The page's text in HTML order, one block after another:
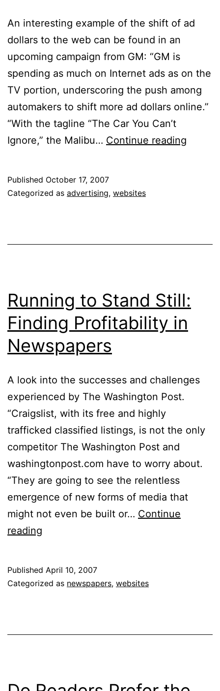
An interesting example of the shift of ad
dollars to the web can be found in an
upcoming campaign from GM: “GM is
spending as much on Internet ads as on the
TV portion, underscoring the push among
automakers to shift more ad dollars online.”
“With the tagline “The Car You Can’t
Ignore,” the Malibu… Continue reading
Published October 17, 2007
Categorized as advertising, websites
Running to Stand Still:
Finding Profitability in
Newspapers
A look into the successes and challenges
experienced by The Washington Post.
“Craigslist, with its free and highly
trafficked classified listings, is not the only
competitor The Washington Post and
washingtonpost.com have to worry about.
“They are going to see the relentless
emergence of new forms of media that
might not even be built or… Continue
reading
Still:
Published April 10, 2007
Categorized as newspapers, websites